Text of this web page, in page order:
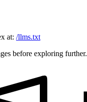
at: /llms.txt
before exploring further.